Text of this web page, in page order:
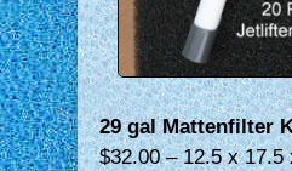
29 gal Mattenfilter
$32.00 – 12.5 x 17.5